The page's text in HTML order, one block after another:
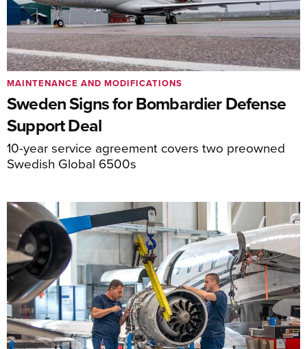
Sweden Signs for Bombardier Defense
Support Deal
10-year service agreement covers two preowned
Swedish Global 6500s
MAINTENANCE AND MODIFICATIONS